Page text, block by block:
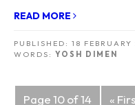
READ MORE
PUBLISHED: 18 FEBRUARY
WORDS: YOSH DIMEN
Posts
Page 10 of 14 «